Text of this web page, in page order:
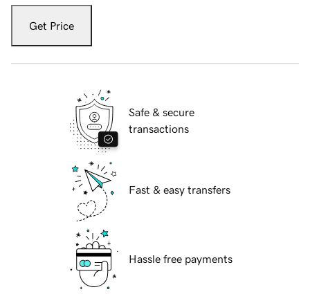
Get Price
Safe & secure
transactions
Fast & easy transfers
Hassle free payments